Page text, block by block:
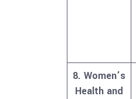
8. Women’s
Health and